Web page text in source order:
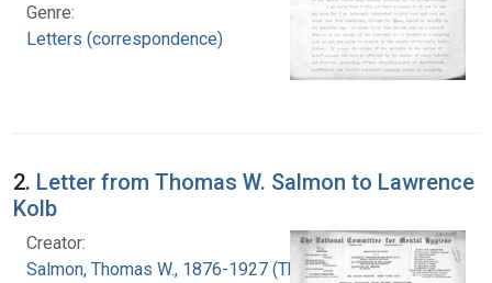
Genre:
Letters (correspondence)
2. Letter from Thomas W. Salmon to Lawrence
Kolb
Creator:
Salmon, Thomas W., 1876-1927 (Thomas